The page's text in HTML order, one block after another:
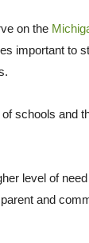
on the
important to
schools and
level of
and